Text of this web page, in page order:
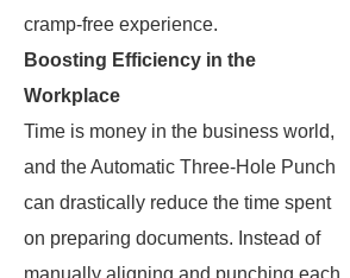
cramp-free experience.
Boosting Efficiency in the
Workplace
Time is money in the business world,
and the Automatic Three-Hole Punch
can drastically reduce the time spent
on preparing documents. Instead of
manually aligning and punching each